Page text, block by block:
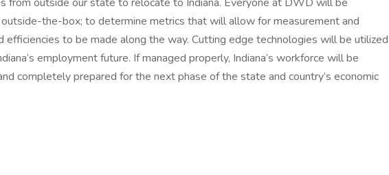
the-box; to determine metrics that will allow for measurement and
efficiencies to be made along the way. Cutting edge technologies will be utilized
employment future. If managed properly, Indiana’s workforce will be
completely prepared for the next phase of the state and country’s economic